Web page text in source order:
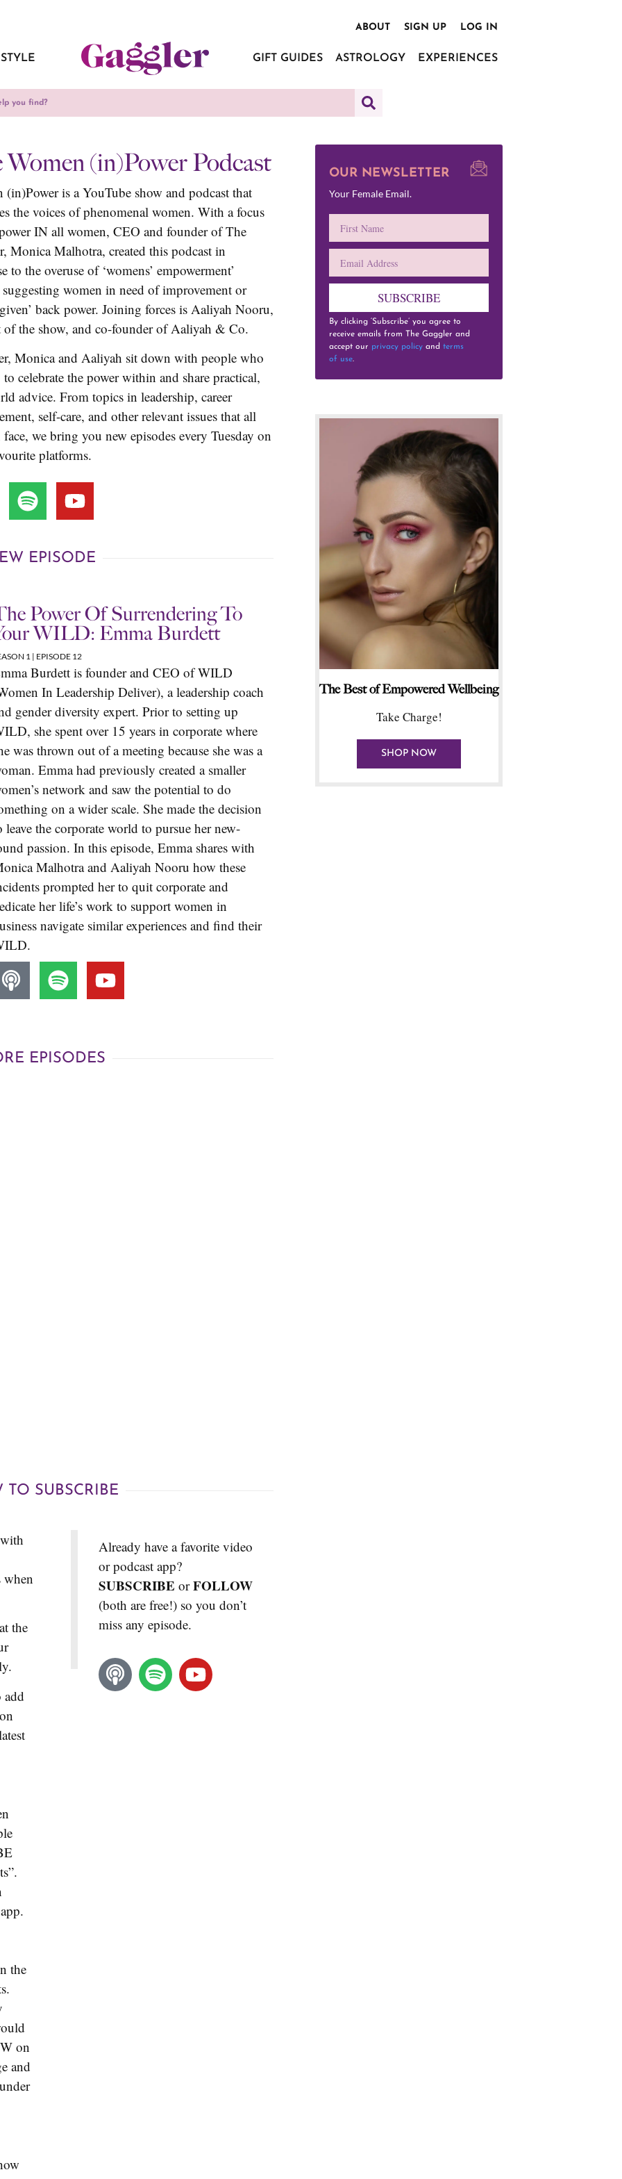
ABOUT SIGN UP LOG IN
GIFT GUIDES ASTROLOGY EXPERIENCES
(in)Power Podcast
(in)Power is a YouTube show and podcast that
the voices of phenomenal women. With a focus
IN all women, CEO and founder of The
Monica Malhotra, created this podcast in
to the overuse of ‘womens’ empowerment’
women in need of improvement or
back power. Joining forces is Aaliyah Nooru,
of the show, and co-founder of Aaliyah & Co.
Monica and Aaliyah sit down with people who
celebrate the power within and share practical,
advice. From topics in leadership, career
self-care, and other relevant issues that all
we bring you new episodes every Tuesday on
platforms.
EPISODE
Power Of Surrendering To
WILD: Emma Burdett
1 | EPISODE 12
Burdett is founder and CEO of WILD
In Leadership Deliver), a leadership coach
gender diversity expert. Prior to setting up
she spent over 15 years in corporate where
was thrown out of a meeting because she was a
Emma had previously created a smaller
network and saw the potential to do
on a wider scale. She made the decision
leave the corporate world to pursue her new-
passion. In this episode, Emma shares with
Malhotra and Aaliyah Nooru how these
prompted her to quit corporate and
her life’s work to support women in
navigate similar experiences and find their
EPISODES
TO SUBSCRIBE
the
the
on
and
Already have a favorite video
or podcast app?
SUBSCRIBE orFOLLOW
(both are free!) so you don’t
miss any episode.
OUR NEWSLETTER
Your Female Email.
SUBSCRIBE
By clicking ‘Subscribe’ you agree to
receive emails from The Gaggler and
accept our privacy policy and terms
of use.
The Best of Empowered Wellbeing
Take Charge!
SHOP NOW